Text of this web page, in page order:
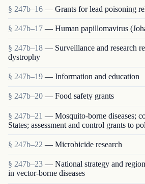
§ 247b–16 — Grants for lead poisoning
§ 247b–17 — Human papillomavirus
§ 247b–18 — Surveillance and research
dystrophy
§ 247b–19 — Information and education
§ 247b–20 — Food safety grants
§ 247b–21 — Mosquito-borne diseases;
States; assessment and control grants to
§ 247b–22 — Microbicide research
§ 247b–23 — National strategy and
in vector-borne diseases